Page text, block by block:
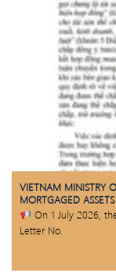
VIETNAM MINISTRY
MORTGAGED ASSETS
On 1 July 2026,
Letter No.